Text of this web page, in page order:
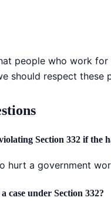
people who work
should respect
Section 332 if the
hurt a government
case under Section 332?